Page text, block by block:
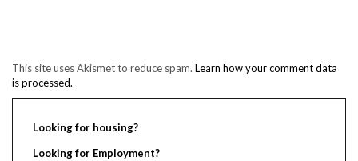
This site uses Akismet to reduce spam. Learn how your comment data
is processed.
Looking for housing?
Looking for Employment?